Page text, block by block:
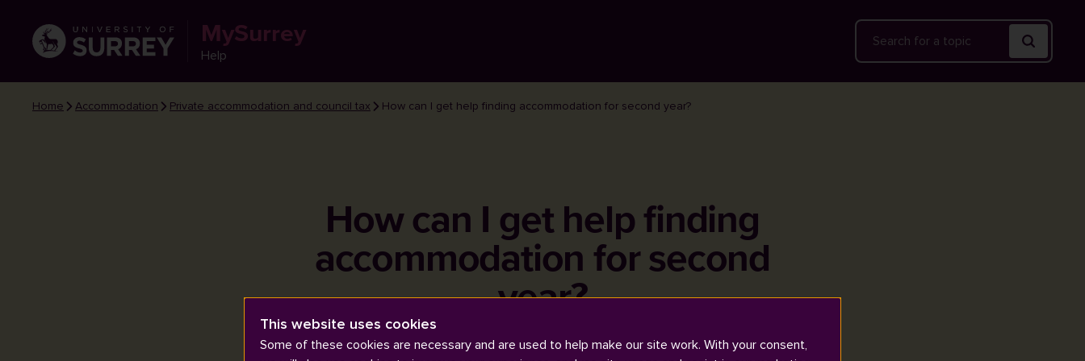
MySurrey
Help
Search
Home Accommodation Private accommodation and council tax How can I get help finding accommodation for second year?
How can I get help finding
accommodation for second
year?
This website uses cookies
Some of these cookies are necessary and are used to help make our site work. With your consent,